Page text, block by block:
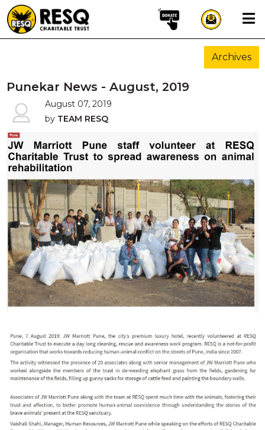
×
HOME
ABOUT US
WILDLIFE CONSERVATION
COMMUNITY OUTREACH
ONEHEALTH INITIATIVES
COMMUNITY ANIMALS
DONATE
RESQ SUPPORTER
SUPPORT WILDLIFE
GIFT A DONATION
GET US THINGS WE NEED
UPDATES
RESQ BLOG
MEDIA
RESQ NEWSLETTERS
Archives
Punekar News - August, 2019
August 07, 2019
byTEAM RESQ